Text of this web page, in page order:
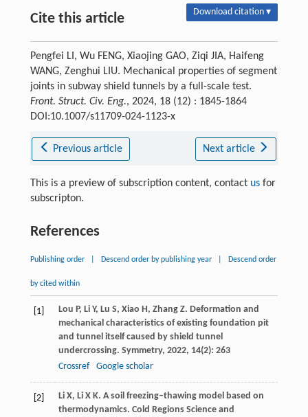
Cite this article Download citation ▾
Pengfei LI, Wu FENG, Xiaojing GAO, Ziqi JIA, Haifeng
WANG, Zenghui LIU. Mechanical properties of segment
joints in subway shield tunnels by a full-scale test.
Front. Struct. Civ. Eng., 2024, 18 (12) : 1845-1864
DOI:10.1007/s11709-024-1123-x
Previous article Next article
This is a preview of subscription content, contact usfor
subscripton.
References
Publishing order Descend order by publishing year Descend order
by cited within
[1] Lou P, Li Y, Lu S, Xiao H , Zhang Z. Deformation and
mechanical characteristics of existing foundation pit
and tunnel itself caused by shield tunnel
undercrossing. Symmetry, 2022, 14(2): 263
Crossref
Google scholar
[2] Li X, Li X K. A soil freezing–thawing model based on
thermodynamics. Cold Regions Science and